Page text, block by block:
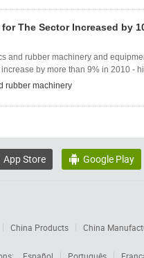
The Sector Increased by
and rubber machinery and
by more than 9% in 2010 -
rubber machinery
App Store  Google Play
China Products China